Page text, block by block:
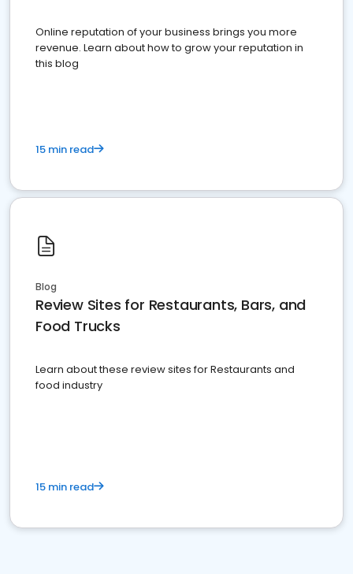
Online reputation of your business brings you more
revenue. Learn about how to grow your reputation in
this blog
15 min read
Blog
Review Sites for Restaurants, Bars, and
Food Trucks
Learn about these review sites for Restaurants and
food industry
15 min read